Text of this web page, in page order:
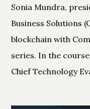
Sonia Mundra,
Business Solutions
blockchain with
series. In the
Chief Technology